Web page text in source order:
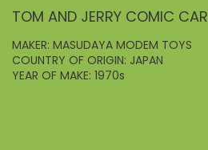
TOM AND JERRY COMIC CAR
MAKER: MASUDAYA MODEM TOYS
COUNTRY OF ORIGIN: JAPAN
YEAR OF MAKE: 1970s